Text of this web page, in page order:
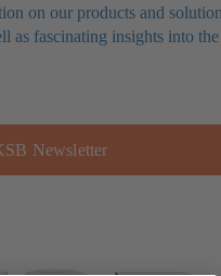
on our products and
as fascinating insights into the
Newsletter